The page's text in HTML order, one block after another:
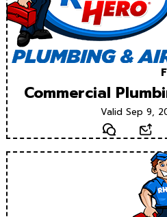
Commercial
Valid Sep 9,
Text